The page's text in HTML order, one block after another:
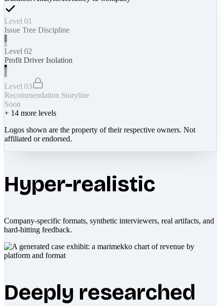
Level 01
Issue Tree Discipline
Level 02
Profit Driver Isolation
Level 03
Recommendation Storyline
Soon
+ 14 more levels
Logos shown are the property of their respective owners. Not
affiliated or endorsed.
Hyper-realistic
Company-specific formats, synthetic interviewers, real artifacts, and
hard-hitting feedback.
Deeply researched